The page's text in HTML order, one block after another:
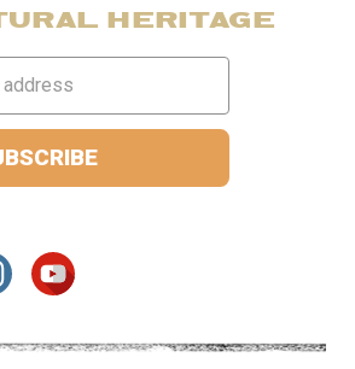
HERITAGE